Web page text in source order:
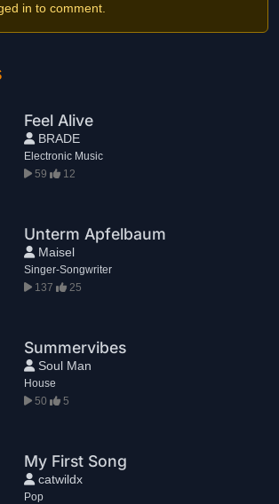
in to comment.
Feel Alive
BRADE
Electronic Music
59
12
Unterm Apfelbaum
Maisel
Singer-Songwriter
137
25
Summervibes
Soul Man
House
50
5
My First Song
catwildx
Pop